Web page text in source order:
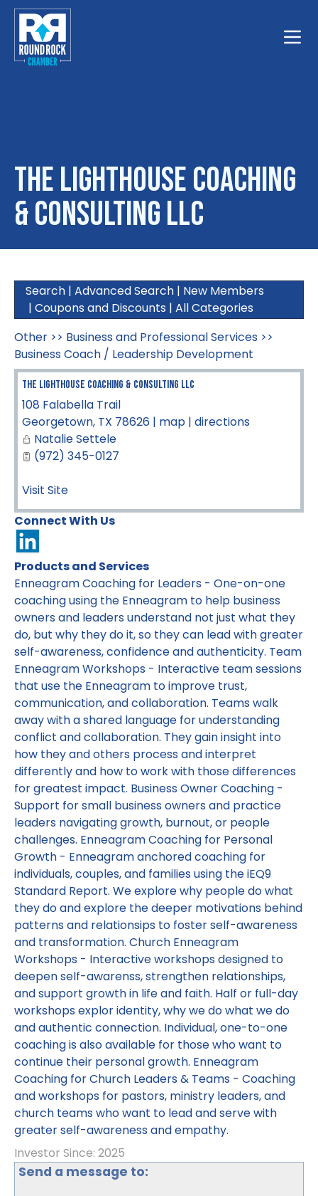
The Lighthouse Coaching
& Consulting LLC
Search | Advanced Search | New Members
| Coupons and Discounts | All Categories
Other >> Business and Professional Services >>
Business Coach / Leadership Development
The Lighthouse Coaching & Consulting LLC
108 Falabella Trail
Georgetown, TX 78626 | map | directions
Natalie Settele
(972) 345-0127
Visit Site
Connect With Us
Products and Services
Enneagram Coaching for Leaders - One-on-one
coaching using the Enneagram to help business
owners and leaders understand not just what they
do, but why they do it, so they can lead with greater
self-awareness, confidence and authenticity. Team
Enneagram Workshops - Interactive team sessions
that use the Enneagram to improve trust,
communication, and collaboration. Teams walk
away with a shared language for understanding
conflict and collaboration. They gain insight into
how they and others process and interpret
differently and how to work with those differences
for greatest impact. Business Owner Coaching -
Support for small business owners and practice
leaders navigating growth, burnout, or people
challenges. Enneagram Coaching for Personal
Growth - Enneagram anchored coaching for
individuals, couples, and families using the iEQ9
Standard Report. We explore why people do what
they do and explore the deeper motivations behind
patterns and relationsips to foster self-awareness
and transformation. Church Enneagram
Workshops - Interactive workshops designed to
deepen self-awarenss, strengthen relationships,
and support growth in life and faith. Half or full-day
workshops explor identity, why we do what we do
and authentic connection. Individual, one-to-one
coaching is also available for those who want to
continue their personal growth. Enneagram
Coaching for Church Leaders & Teams - Coaching
and workshops for pastors, ministry leaders, and
church teams who want to lead and serve with
greater self-awareness and empathy.
Investor Since: 2025
Send a message to: